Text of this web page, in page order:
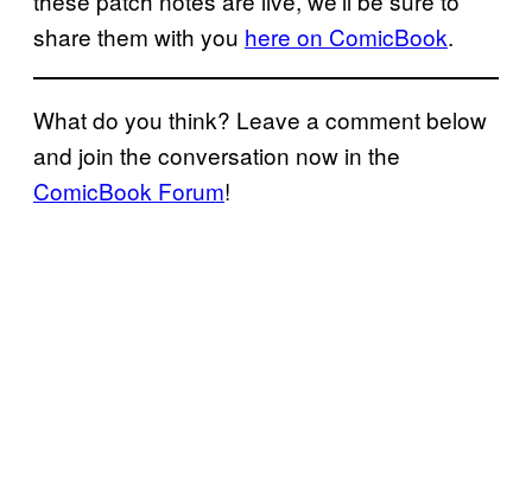
share them with you here on ComicBook.
What do you think? Leave a comment below
and join the conversation now in the
ComicBook Forum!